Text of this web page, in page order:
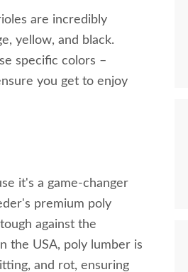
are incredibly
yellow, and black.
specific colors –
you get to enjoy
it's a game-changer
premium poly
against the
the USA, poly lumber is
and rot, ensuring